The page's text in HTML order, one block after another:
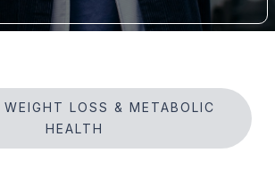
WEIGHT LOSS & METABOLIC
HEALTH